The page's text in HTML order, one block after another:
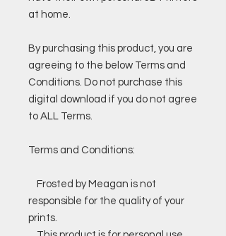
at home.
By purchasing this product, you are
agreeing to the below Terms and
Conditions. Do not purchase this
digital download if you do not agree
to ALL Terms.
Terms and Conditions:
Frosted by Meagan is not
responsible for the quality of your
prints.